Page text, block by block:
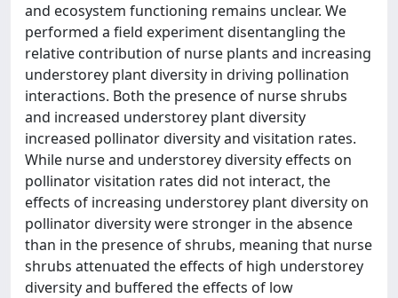
and ecosystem functioning remains unclear. We
performed a field experiment disentangling the
relative contribution of nurse plants and increasing
understorey plant diversity in driving pollination
interactions. Both the presence of nurse shrubs
and increased understorey plant diversity
increased pollinator diversity and visitation rates.
While nurse and understorey diversity effects on
pollinator visitation rates did not interact, the
effects of increasing understorey plant diversity on
pollinator diversity were stronger in the absence
than in the presence of shrubs, meaning that nurse
shrubs attenuated the effects of high understorey
diversity and buffered the effects of low